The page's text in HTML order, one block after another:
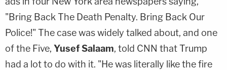
"Bring Back The Death Penalty. Bring Back Our
Police!" The case was widely talked about, and one
of the Five, Yusef Salaam, told CNN that Trump
had a lot to do with it. "He was literally like the fire